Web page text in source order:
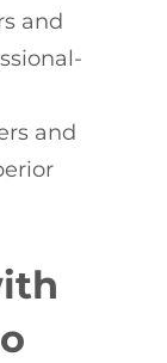
and
and